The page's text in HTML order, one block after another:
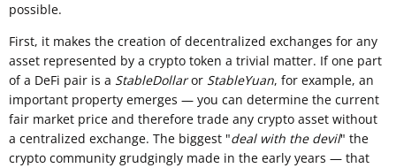
possible.
First, it makes the creation of decentralized exchanges for any
asset represented by a crypto token a trivial matter. If one part
of a DeFi pair is a StableDollaror StableYuan, for example, an
important property emerges — you can determine the current
fair market price and therefore trade any crypto asset without
a centralized exchange. The biggest "deal with the devil" the
crypto community grudgingly made in the early years — that